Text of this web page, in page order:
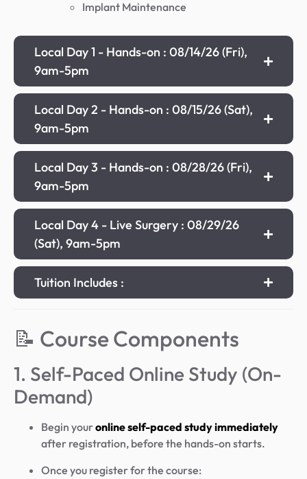
Implant Maintenance
Local Day 1 - Hands-on : 08/14/26 (Fri),
9am-5pm
Local Day 2 - Hands-on : 08/15/26 (Sat),
9am-5pm
Local Day 3 - Hands-on : 08/28/26 (Fri),
9am-5pm
Local Day 4 - Live Surgery : 08/29/26
(Sat), 9am-5pm
Tuition Includes :
📝 Course Components
1. Self-Paced Online Study (On-
Demand)
Begin youronline self-paced study immediately
after registration, before the hands-on starts.
Once you register for the course: